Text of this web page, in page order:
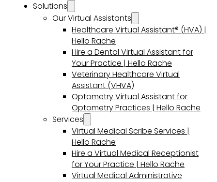
Solutions
Our Virtual Assistants
Healthcare Virtual Assistant® (HVA) |
Hello Rache
Hire a Dental Virtual Assistant for
Your Practice | Hello Rache
Veterinary Healthcare Virtual
Assistant (VHVA)
Optometry Virtual Assistant for
Optometry Practices | Hello Rache
Services
Virtual Medical Scribe Services |
Hello Rache
Hire a Virtual Medical Receptionist
for Your Practice | Hello Rache
Virtual Medical Administrative